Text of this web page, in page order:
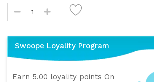
Swoope Loyality Program
Earn 5.00 loyality points On